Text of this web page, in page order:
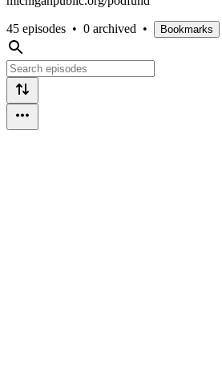
45 episodes • 0 archived • Bookmarks